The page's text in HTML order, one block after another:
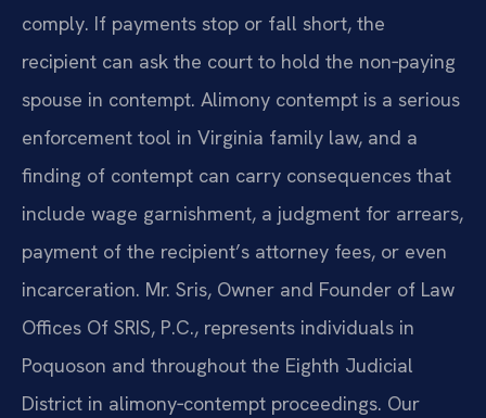
comply. If payments stop or fall short, the
recipient can ask the court to hold the non‑paying
spouse in contempt. Alimony contempt is a serious
enforcement tool in Virginia family law, and a
finding of contempt can carry consequences that
include wage garnishment, a judgment for arrears,
payment of the recipient’s attorney fees, or even
incarceration. Mr. Sris, Owner and Founder of Law
Offices Of SRIS, P.C., represents individuals in
Poquoson and throughout the Eighth Judicial
District in alimony‑contempt proceedings. Our